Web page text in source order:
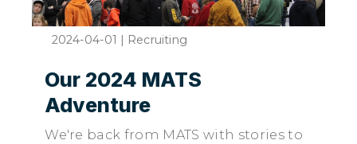
2024-04-01 | Recruiting
Our 2024 MATS
Adventure
We're back from MATS with stories to